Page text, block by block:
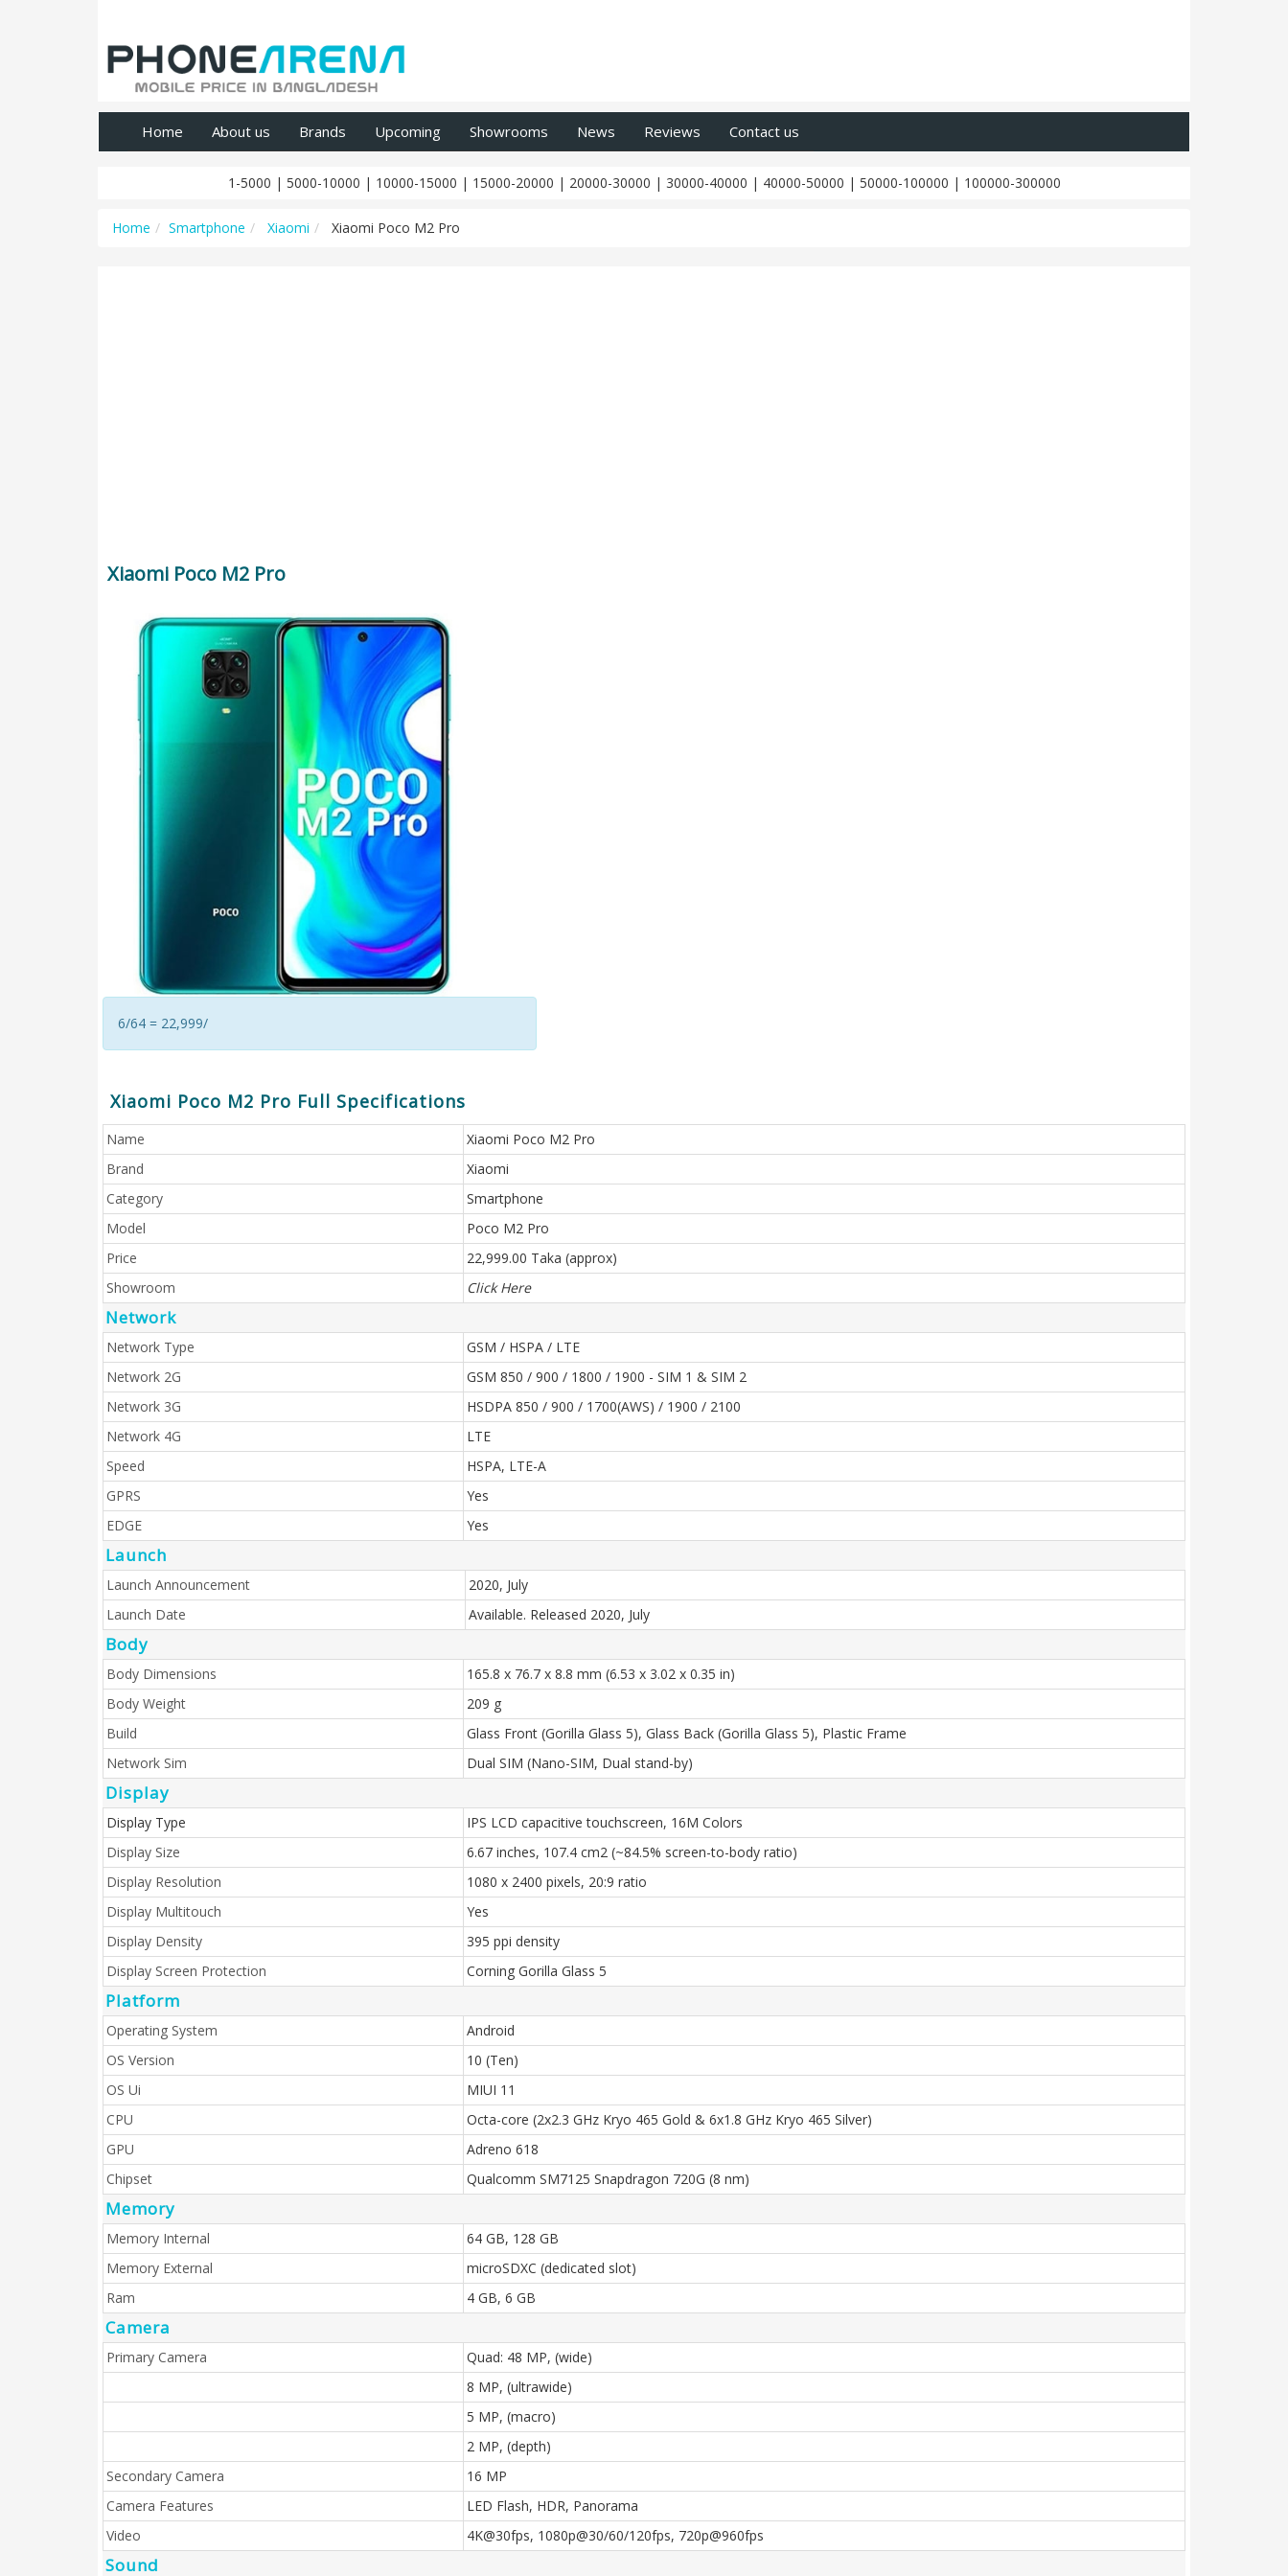
Home About us Brands Upcoming Showrooms News Reviews Contact us
1-5000 | 5000-10000 | 10000-15000 | 15000-20000 | 20000-30000 | 30000-40000 | 40000-50000 | 50000-100000 | 100000-300000
Home Smartphone Xiaomi Xiaomi Poco M2 Pro
Xiaomi Poco M2 Pro
6/64 = 22,999/
Xiaomi Poco M2 Pro Full Specifications
Name
Xiaomi Poco M2 Pro
Brand
Xiaomi
Category
Smartphone
Model
Poco M2 Pro
Price
22,999.00 Taka (approx)
Showroom
Click Here
Network
Network Type
GSM / HSPA / LTE
Network 2G
GSM 850 / 900 / 1800 / 1900 - SIM 1 & SIM 2
Network 3G
HSDPA 850 / 900 / 1700(AWS) / 1900 / 2100
Network 4G
LTE
Speed
HSPA, LTE-A
GPRS
Yes
EDGE
Yes
Launch
Launch Announcement
2020, July
Launch Date
Available. Released 2020, July
Body
Body Dimensions
165.8 x 76.7 x 8.8 mm (6.53 x 3.02 x 0.35 in)
Body Weight
209 g
Build
Glass Front (Gorilla Glass 5), Glass Back (Gorilla Glass 5), Plastic Frame
Network Sim
Dual SIM (Nano-SIM, Dual stand-by)
Display
Display Type
IPS LCD capacitive touchscreen, 16M Colors
Display Size
6.67 inches, 107.4 cm2 (~84.5% screen-to-body ratio)
Display Resolution
1080 x 2400 pixels, 20:9 ratio
Display Multitouch
Yes
Display Density
395 ppi density
Display Screen Protection
Corning Gorilla Glass 5
Platform
Operating System
Android
OS Version
10 (Ten)
OS Ui
MIUI 11
CPU
Octa-core (2x2.3 GHz Kryo 465 Gold & 6x1.8 GHz Kryo 465 Silver)
GPU
Adreno 618
Chipset
Qualcomm SM7125 Snapdragon 720G (8 nm)
Memory
Memory Internal
64 GB, 128 GB
Memory External
microSDXC (dedicated slot)
Ram
4 GB, 6 GB
Camera
Primary Camera
Quad: 48 MP, (wide)
8 MP, (ultrawide)
5 MP, (macro)
2 MP, (depth)
Secondary Camera
16 MP
Camera Features
LED Flash, HDR, Panorama
Video
4K@30fps, 1080p@30/60/120fps, 720p@960fps
Sound